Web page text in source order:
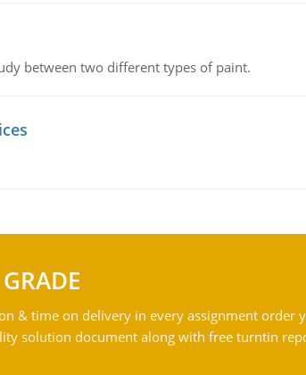
between two different types of paint.
& time on delivery in every assignment order
solution document along with free turntin